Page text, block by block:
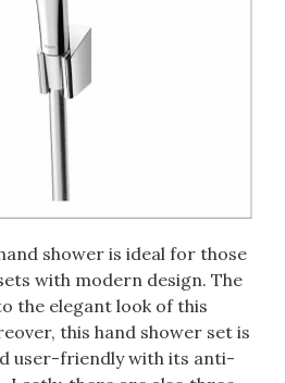
shower is ideal for those
with modern design. The
the elegant look of this
this hand shower set is
user-friendly with its anti-